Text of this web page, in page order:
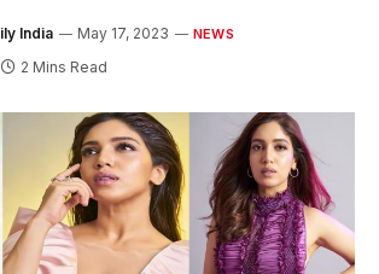
India May 17, 2023 NEWS
2 Mins Read